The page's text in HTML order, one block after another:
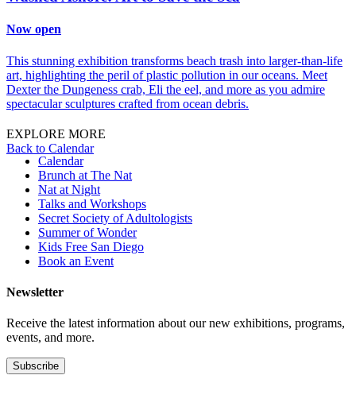
Now open
This stunning exhibition transforms beach trash into larger-than-life
art, highlighting the peril of plastic pollution in our oceans. Meet
Dexter the Dungeness crab, Eli the eel, and more as you admire
spectacular sculptures crafted from ocean debris.
Back to Calendar
EXPLORE MORE
Calendar
Brunch at The Nat
Nat at Night
Talks and Workshops
Secret Society of Adultologists
Summer of Wonder
Kids Free San Diego
Book an Event
Newsletter
Receive the latest information about our new exhibitions, programs,
events, and more.